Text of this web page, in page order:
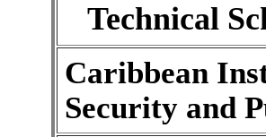
Technical
Caribbean
Security and